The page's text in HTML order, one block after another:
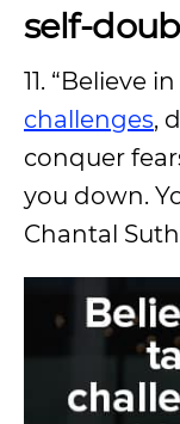
self-
11. “Believe
challenges,
conquer
you down.
Chantal